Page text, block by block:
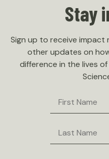
Stay
Sign up to receive
other updates on
difference in the lives